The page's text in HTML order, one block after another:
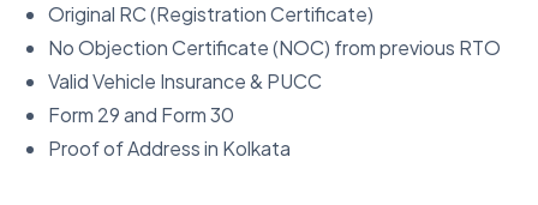
Original RC (Registration Certificate)
No Objection Certificate (NOC) from previous RTO
Valid Vehicle Insurance & PUCC
Form 29 and Form 30
Proof of Address in Kolkata